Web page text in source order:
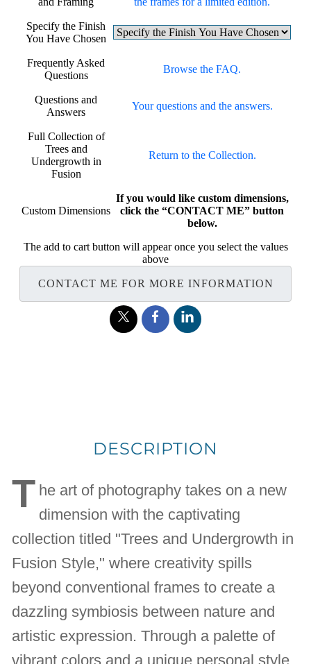
Specify the Finish
You Have Chosen
Frequently Asked
Questions
Browse the FAQ.
Questions and
Answers
Your questions and the answers.
Full Collection of
Trees and
Undergrowth in
Fusion
Return to the Collection.
Custom Dimensions
If you would like custom dimensions,
click the “CONTACT ME” button
below.
The add to cart button will appear once you select the values
above
CONTACT ME FOR MORE INFORMATION
DESCRIPTION
T he art of photography takes on a new
dimension with the captivating
collection titled "Trees and Undergrowth in
Fusion Style," where creativity spills
beyond conventional frames to create a
dazzling symbiosis between nature and
artistic expression. Through a palette of
vibrant colors and a unique personal style,